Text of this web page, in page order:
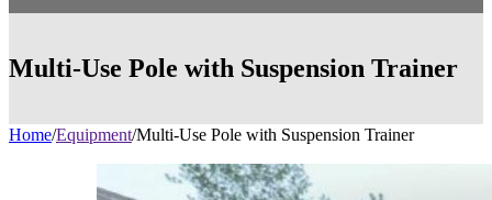
Multi-Use Pole with Suspension Trainer
Home/Equipment/Multi-Use Pole with Suspension Trainer